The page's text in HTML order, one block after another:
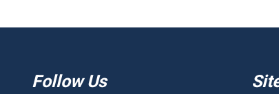
Follow Us